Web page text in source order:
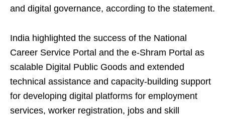
and digital governance, according to the statement.
India highlighted the success of the National
Career Service Portal and the e-Shram Portal as
scalable Digital Public Goods and extended
technical assistance and capacity-building support
for developing digital platforms for employment
services, worker registration, jobs and skill